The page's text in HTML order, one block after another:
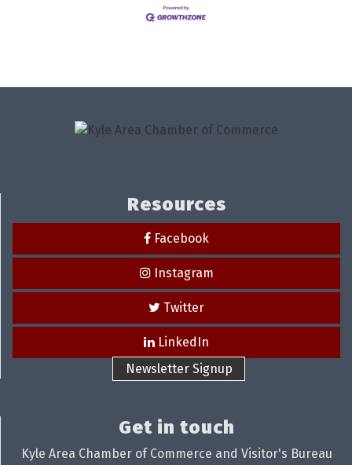
Resources
Facebook
Instagram
Twitter
LinkedIn
Newsletter Signup
Get in touch
Kyle Area Chamber of Commerce and Visitor's Bureau